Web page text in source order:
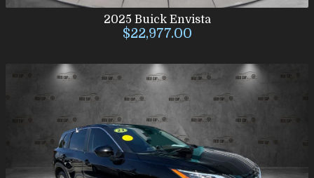
2025 Buick Envista
$22,977.00